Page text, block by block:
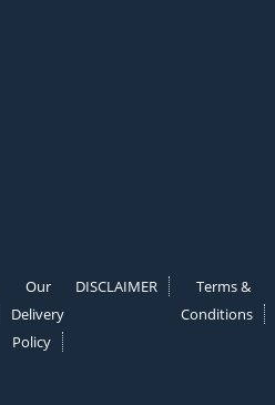
Our
Delivery
Policy
DISCLAIMER
Terms &
Conditions